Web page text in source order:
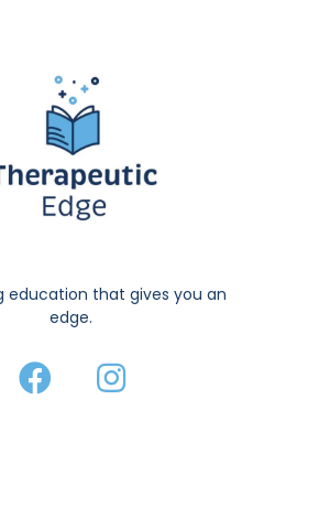
education that gives you an
edge.